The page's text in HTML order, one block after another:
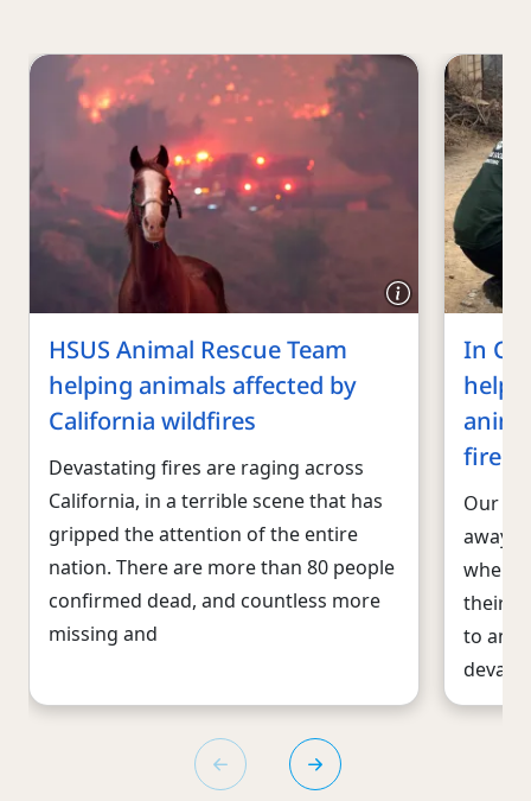
HSUS Animal Rescue Team
helping animals affected by
California wildfires
Devastating fires are raging across
California, in a terrible scene that has
gripped the attention of the entire
nation. There are more than 80 people
confirmed dead, and countless more
missing and
In
fires
Our
away
when
their
to